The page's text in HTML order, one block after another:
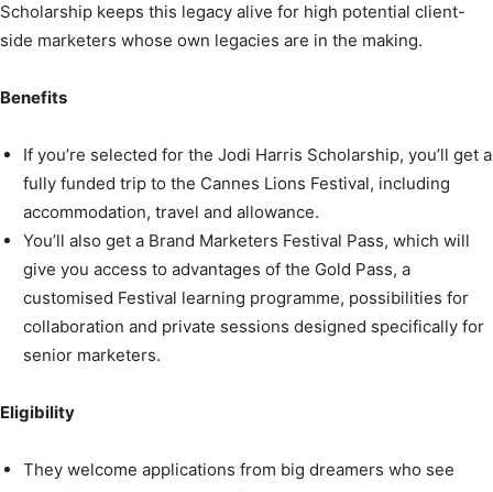
Scholarship keeps this legacy alive for high potential client-
side marketers whose own legacies are in the making.
Benefits
If you’re selected for the Jodi Harris Scholarship, you’ll get a
fully funded trip to the Cannes Lions Festival, including
accommodation, travel and allowance.
You’ll also get a Brand Marketers Festival Pass, which will
give you access to advantages of the Gold Pass, a
customised Festival learning programme, possibilities for
collaboration and private sessions designed specifically for
senior marketers.
Eligibility
They welcome applications from big dreamers who see